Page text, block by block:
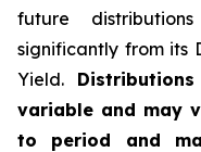
future
significantly from its
Yield.
variable and may
to period and